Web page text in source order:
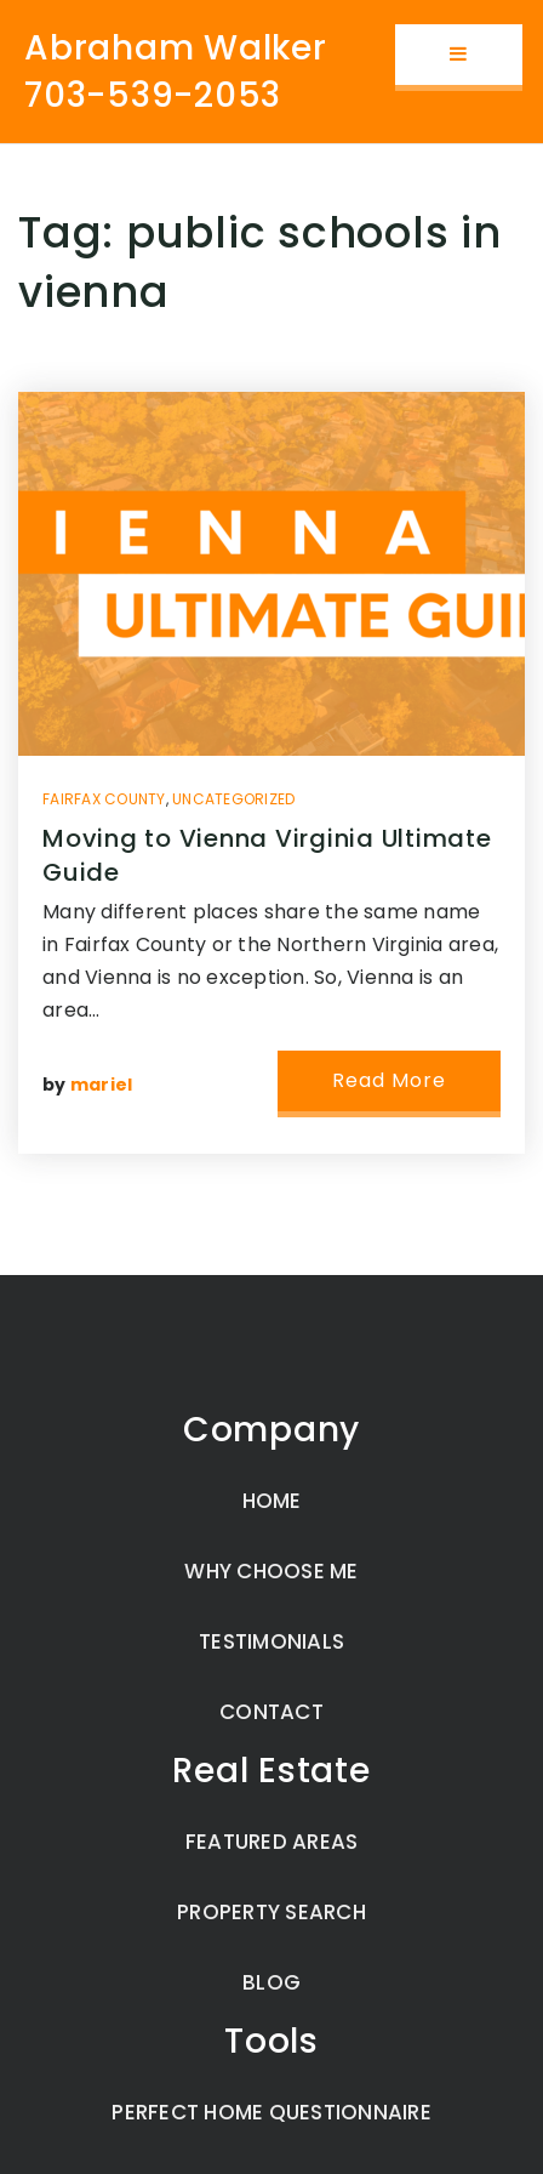
Button
Abraham Walker
703-539-2053
Tag: public schools in
vienna
FAIRFAX COUNTY,UNCATEGORIZED
Moving to Vienna Virginia Ultimate
Guide
Many different places share the same name
in Fairfax County or the Northern Virginia area,
and Vienna is no exception. So, Vienna is an
area…
by mariel Read More
Company
HOME
WHY CHOOSE ME
TESTIMONIALS
CONTACT
Real Estate
FEATURED AREAS
PROPERTY SEARCH
BLOG
Tools
PERFECT HOME QUESTIONNAIRE